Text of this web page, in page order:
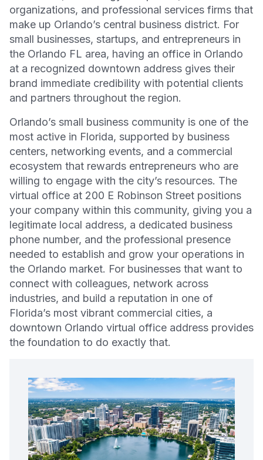
organizations, and professional services firms that
make up Orlando’s central business district. For
small businesses, startups, and entrepreneurs in
the Orlando FL area, having an office in Orlando
at a recognized downtown address gives their
brand immediate credibility with potential clients
and partners throughout the region.
Orlando’s small business community is one of the
most active in Florida, supported by business
centers, networking events, and a commercial
ecosystem that rewards entrepreneurs who are
willing to engage with the city’s resources. The
virtual office at 200 E Robinson Street positions
your company within this community, giving you a
legitimate local address, a dedicated business
phone number, and the professional presence
needed to establish and grow your operations in
the Orlando market. For businesses that want to
connect with colleagues, network across
industries, and build a reputation in one of
Florida’s most vibrant commercial cities, a
downtown Orlando virtual office address provides
the foundation to do exactly that.